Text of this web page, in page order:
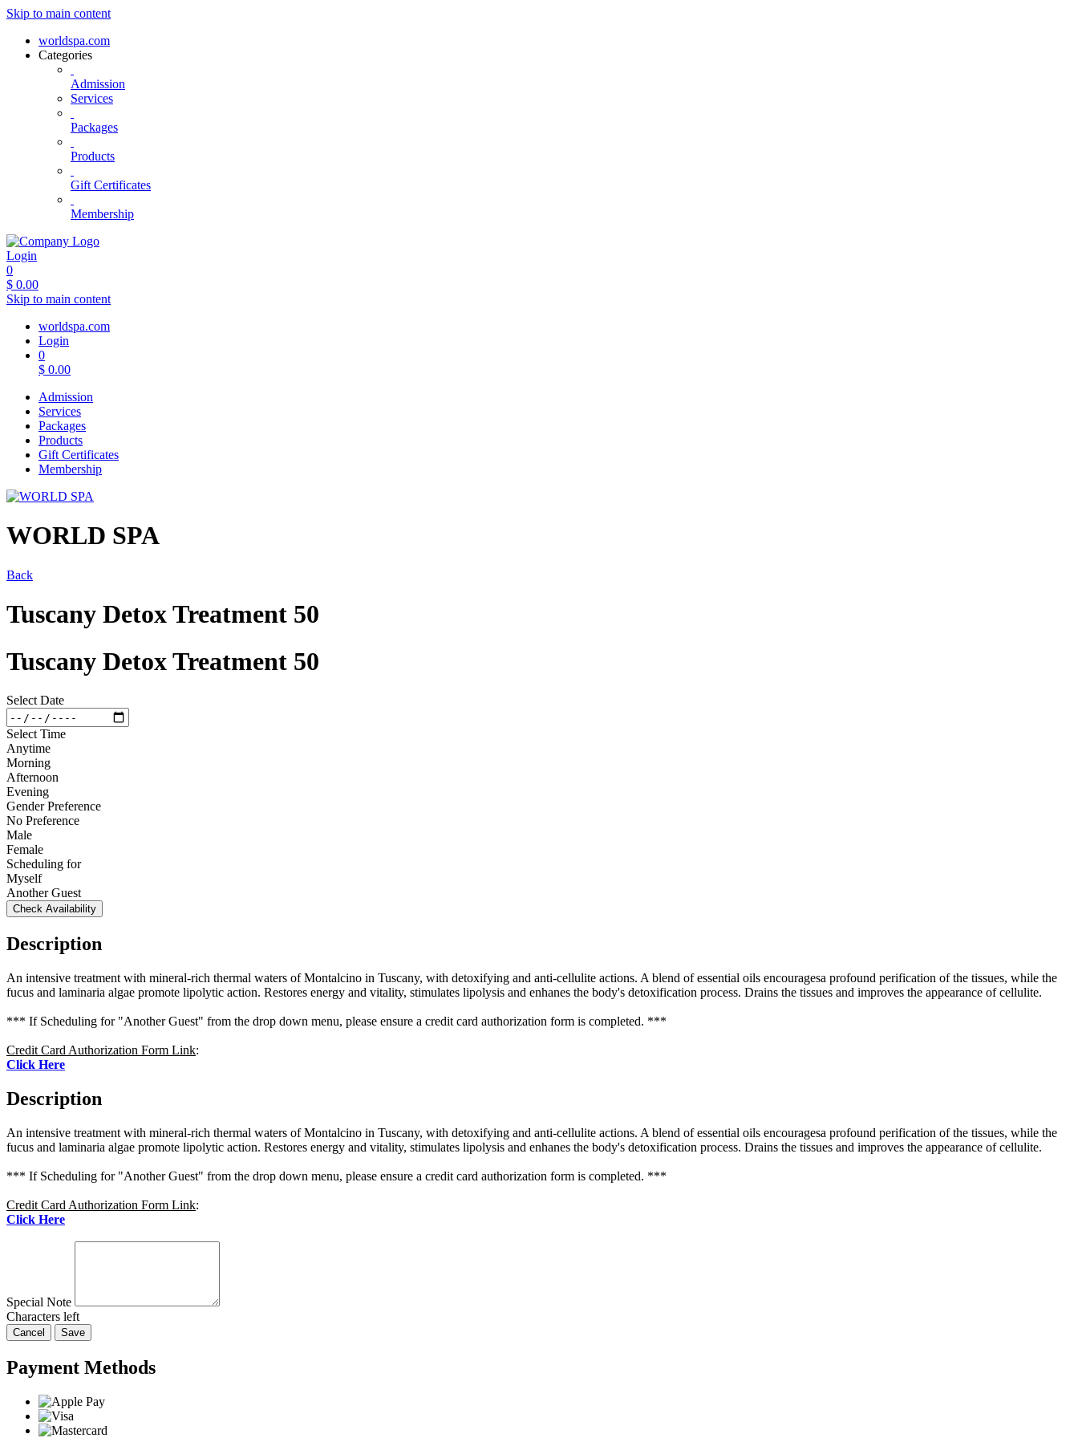
Skip to main content
worldspa.com
Categories
Admission
Services
Packages
Products
Gift Certificates
Membership
Login
0
$ 0.00
Skip to main content
worldspa.com
Login
0
$ 0.00
Admission
Services
Packages
Products
Gift Certificates
Membership
WORLD SPA
Back
Tuscany Detox Treatment 50
Tuscany Detox Treatment 50
Select Date
Select Time
Anytime
Morning
Afternoon
Evening
Gender Preference
No Preference
Male
Female
Scheduling for
Myself
Another Guest
Check Availability
Description
An intensive treatment with mineral-rich thermal waters of Montalcino in Tuscany, with detoxifying and anti-cellulite actions. A blend of essential oils encouragesa profound perification of the tissues, while the
fucus and laminaria algae promote lipolytic action. Restores energy and vitality, stimulates lipolysis and enhanes the body's detoxification process. Drains the tissues and improves the appearance of cellulite.
*** If Scheduling for "Another Guest" from the drop down menu, please ensure a credit card authorization form is completed. ***
Credit Card Authorization Form Link:
Click Here
Description
An intensive treatment with mineral-rich thermal waters of Montalcino in Tuscany, with detoxifying and anti-cellulite actions. A blend of essential oils encouragesa profound perification of the tissues, while the
fucus and laminaria algae promote lipolytic action. Restores energy and vitality, stimulates lipolysis and enhanes the body's detoxification process. Drains the tissues and improves the appearance of cellulite.
*** If Scheduling for "Another Guest" from the drop down menu, please ensure a credit card authorization form is completed. ***
Credit Card Authorization Form Link:
Click Here
Special Note
Characters left
Cancel Save
Payment Methods